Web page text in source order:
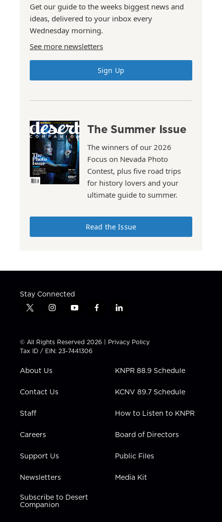
Get our guide to the weeks biggest news and
ideas, delivered to your inbox every
Wednesday morning.
See more newsletters
Sign Up
The Summer Issue
The winners of our 2026
Focus on Nevada Photo
Contest, plus five road trips
for history lovers and your
ultimate guide to summer.
Read the Issue
Stay Connected
t
t
t
e
i
t
a
g
a
y
t
u
b
f
e
b
l
k
e
n
© All Rights Reserved 2026 | Privacy Policy
Tax ID / EIN: 23-7441306
About Us
Contact Us
Staff
Careers
Support Us
Newsletters
Subscribe to Desert
Companion
KNPR 88.9 Schedule
KCNV 89.7 Schedule
How to Listen to KNPR
Board of Directors
Public Files
Media Kit